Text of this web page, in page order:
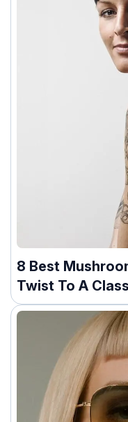
8 Best
Twist To A